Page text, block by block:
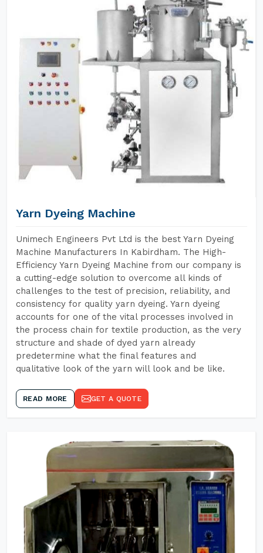
Yarn Dyeing Machine
Unimech Engineers Pvt Ltd is the best Yarn Dyeing
Machine Manufacturers In Kabirdham. The High-
Efficiency Yarn Dyeing Machine from our company is
a cutting-edge solution to overcome all kinds of
challenges to the test of precision, reliability, and
consistency for quality yarn dyeing. Yarn dyeing
accounts for one of the vital processes involved in
the process chain for textile production, as the very
structure and shade of dyed yarn already
predetermine what the final features and
qualitative look of the yarn will look and be like.
READ MORE GET A QUOTE